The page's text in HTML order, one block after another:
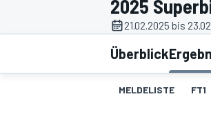
2025
21.02.2025 bis
Überblick
MELDELISTE FT1